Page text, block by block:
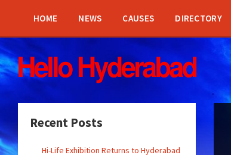
sidebar
sidebar
HOME NEWS CAUSES DIRECTORY
Recent Posts
Hi-Life Exhibition Returns to Hyderabad